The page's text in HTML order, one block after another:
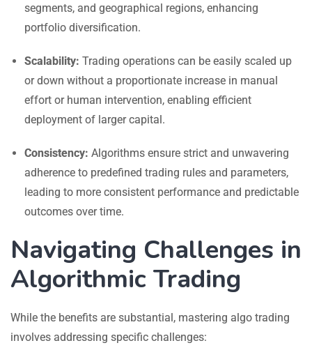
segments, and geographical regions, enhancing
portfolio diversification.
Scalability: Trading operations can be easily scaled up
or down without a proportionate increase in manual
effort or human intervention, enabling efficient
deployment of larger capital.
Consistency: Algorithms ensure strict and unwavering
adherence to predefined trading rules and parameters,
leading to more consistent performance and predictable
outcomes over time.
Navigating Challenges in
Algorithmic Trading
While the benefits are substantial, mastering algo trading
involves addressing specific challenges: